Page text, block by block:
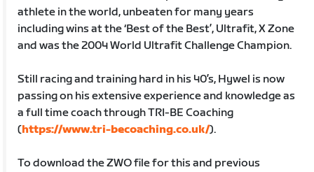
athlete in the world, unbeaten for many years
including wins at the ‘Best of the Best’, Ultrafit, X Zone
and was the 2004 World Ultrafit Challenge Champion.
Still racing and training hard in his 40’s, Hywel is now
passing on his extensive experience and knowledge as
a full time coach through TRI-BE Coaching
(https://www.tri-becoaching.co.uk/).
To download the ZWO file for this and previous